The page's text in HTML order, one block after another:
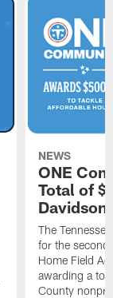
NEWS
ONE
Total of
The
for the
Home Field
awarding a
County